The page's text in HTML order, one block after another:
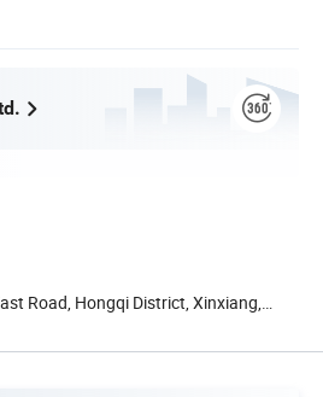
Road, Hongqi District, Xinxiang,